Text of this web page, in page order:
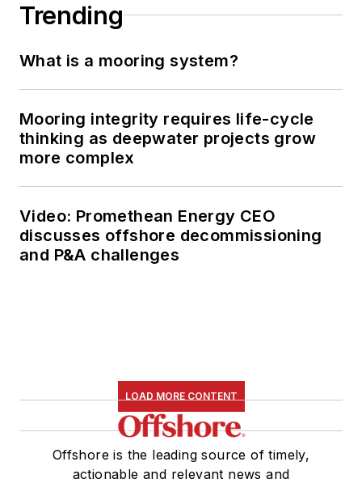
Trending
What is a mooring system?
Mooring integrity requires life-cycle
thinking as deepwater projects grow
more complex
Video: Promethean Energy CEO
discusses offshore decommissioning
and P&A challenges
LOAD MORE CONTENT
Offshore is the leading source of timely,
actionable and relevant news and